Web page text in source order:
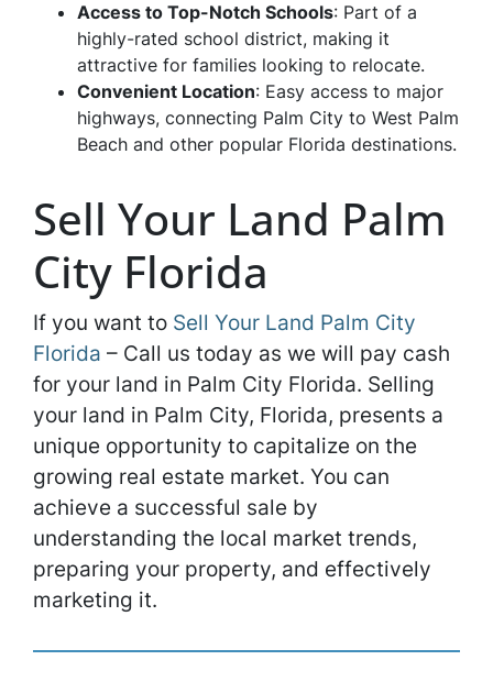
Access to Top-Notch Schools: Part of a
highly-rated school district, making it
attractive for families looking to relocate.
Convenient Location: Easy access to major
highways, connecting Palm City to West Palm
Beach and other popular Florida destinations.
Sell Your Land Palm
City Florida
If you want to Sell Your Land Palm City
Florida – Call us today as we will pay cash
for your land in Palm City Florida. Selling
your land in Palm City, Florida, presents a
unique opportunity to capitalize on the
growing real estate market. You can
achieve a successful sale by
understanding the local market trends,
preparing your property, and effectively
marketing it.